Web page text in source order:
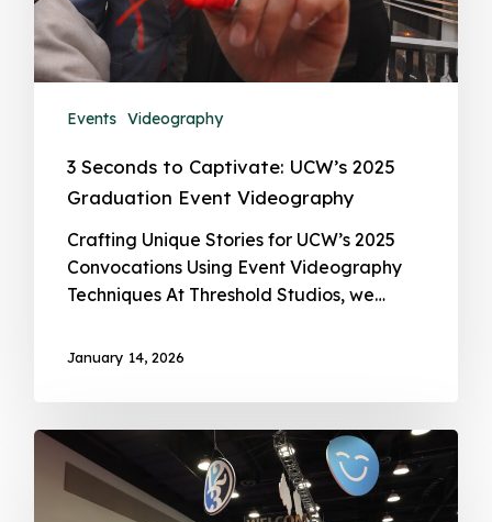
Events Videography
3 Seconds to Captivate: UCW’s 2025
Graduation Event Videography
Crafting Unique Stories for UCW’s 2025
Convocations Using Event Videography
Techniques At Threshold Studios, we…
January 14, 2026